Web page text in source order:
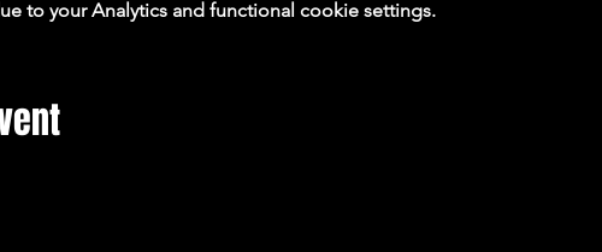
to your Analytics and functional cookie settings.